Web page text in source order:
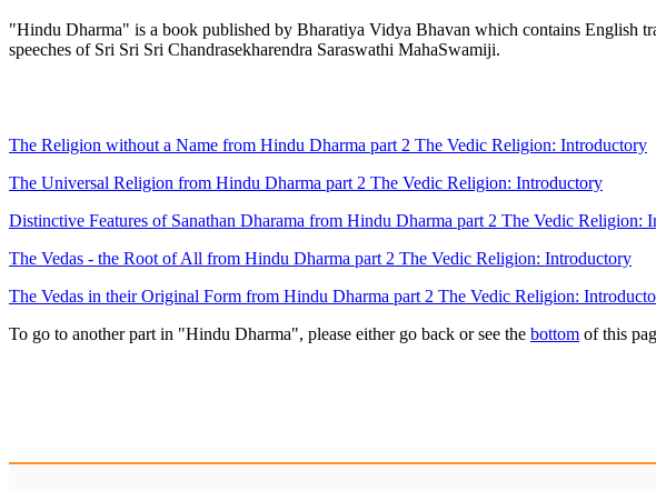
"Hindu Dharma" is a book published by Bharatiya Vidya Bhavan which contains
speeches of Sri Sri Sri Chandrasekharendra Saraswathi MahaSwamiji.
The Religion without a Name from Hindu Dharma part 2 The Vedic Religion: Introductory
The Universal Religion from Hindu Dharma part 2 The Vedic Religion: Introductory
Distinctive Features of Sanathan Dharama from Hindu Dharma part 2 The Vedic Religion:
The Vedas - the Root of All from Hindu Dharma part 2 The Vedic Religion: Introductory
The Vedas in their Original Form from Hindu Dharma part 2 The Vedic Religion:
To go to another part in "Hindu Dharma", please either go back or see the bottom of this